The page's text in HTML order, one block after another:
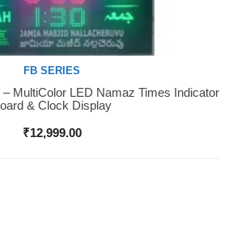
FB SERIES
– MultiColor LED Namaz Times Indicator
& Clock Display
₹12,999.00